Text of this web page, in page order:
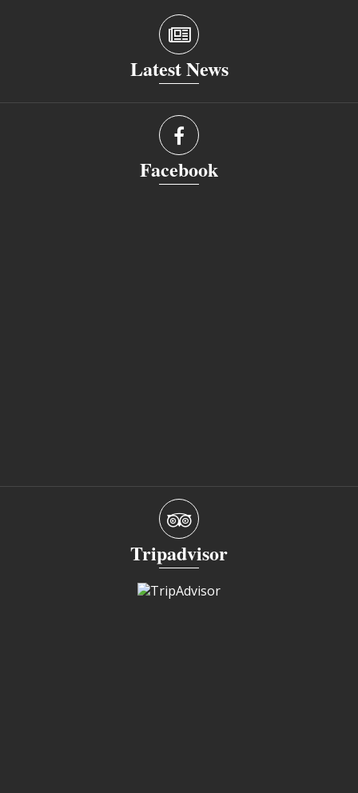
Latest News
Facebook
Tripadvisor